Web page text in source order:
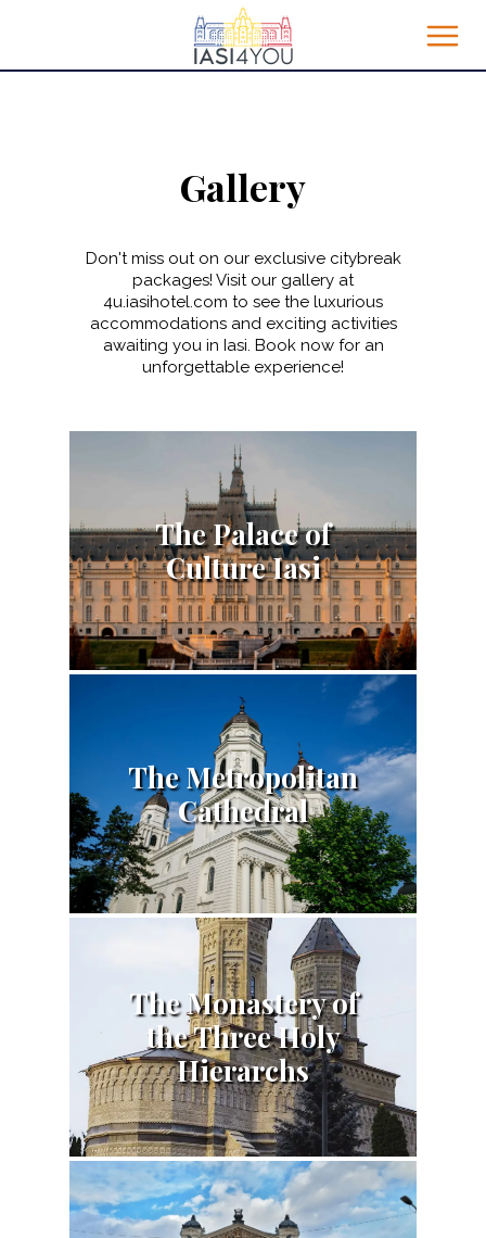
The Monastery of
the Three Holy
Hierarchs
The Metropolitan
Cathedral
The Palace of
Culture Iasi
Don't miss out on our exclusive citybreak
packages! Visit our gallery at
4u.iasihotel.com to see the luxurious
accommodations and exciting activities
awaiting you in Iasi. Book now for an
unforgettable experience!
Gallery